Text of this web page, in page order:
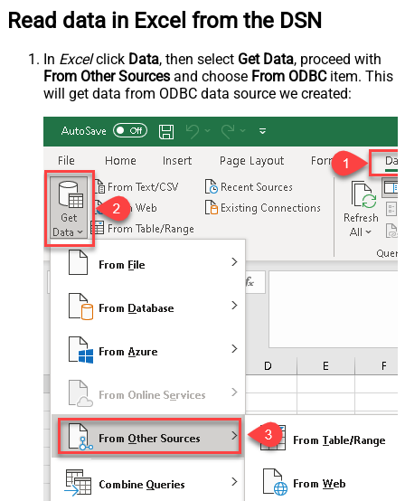
Read data in Excel from the DSN
In Excelclick Data, then select Get Data, proceed with
From Other Sources and choose From ODBCitem. This
will get data from ODBC data source we created: